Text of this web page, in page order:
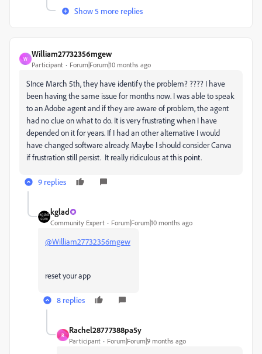
Show 5 more replies
W
William27732356mgew
Participant Forum|Forum|10 months ago
SInce March 5th, they have identify the problem? ???? I have
been having the same issue for months now. I was able to speak
to an Adobe agent and if they are aware of problem, the agent
had no clue on what to do. It is very frustrating when I have
depended on it for years. If I had an other alternative I would
have changed software already. Maybe I should consider Canva
if frustration still persist. It really ridiculous at this point.
9 replies
kglad
Community Expert Forum|Forum|10 months ago
@William27732356mgew
reset your app
8 replies
R
Rachel28777388pa5y
Participant Forum|Forum|9 months ago